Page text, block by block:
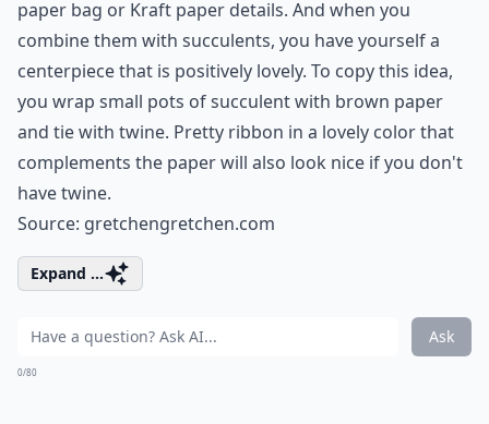
paper bag or Kraft paper details. And when you
combine them with succulents, you have yourself a
centerpiece that is positively lovely. To copy this idea,
you wrap small pots of succulent with brown paper
and tie with twine. Pretty ribbon in a lovely color that
complements the paper will also look nice if you don't
have twine.
Source: gretchengretchen.com
Expand ...
Ask
0/80